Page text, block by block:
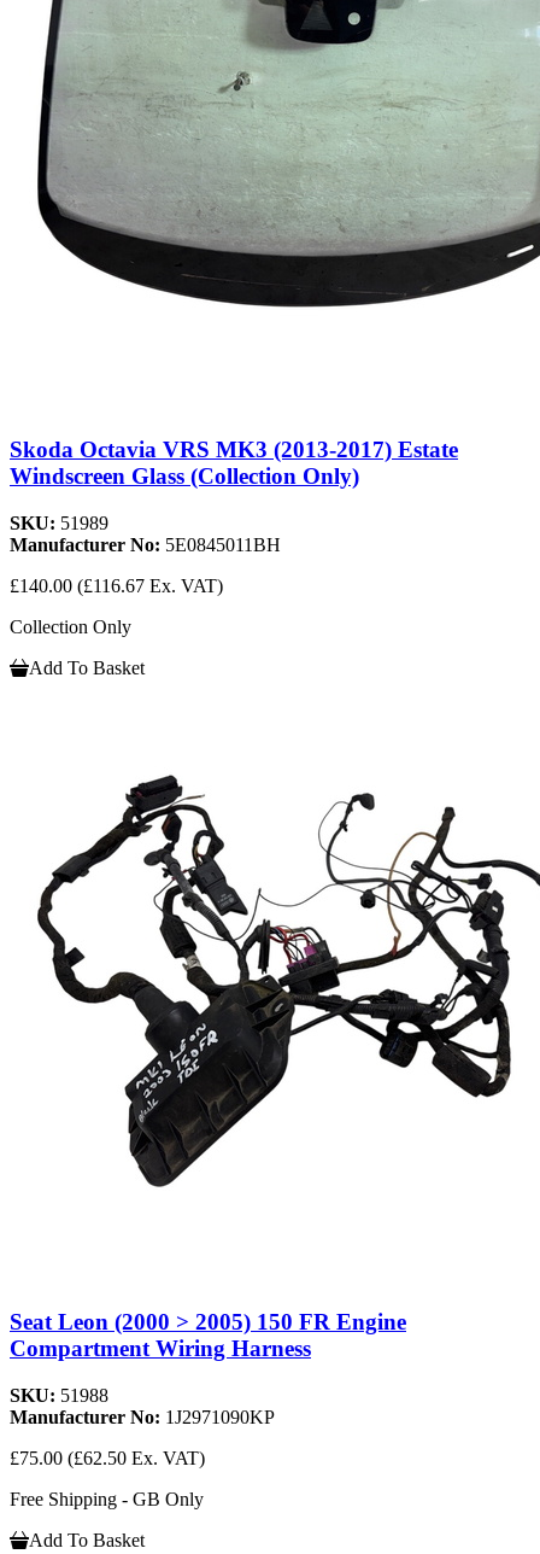
Skoda Octavia VRS MK3 (2013-2017) Estate
Windscreen Glass (Collection Only)
SKU: 51989
Manufacturer No: 5E0845011BH
£140.00 (£116.67 Ex. VAT)
Collection Only
Add To Basket
Seat Leon (2000 > 2005) 150 FR Engine
Compartment Wiring Harness
SKU: 51988
Manufacturer No: 1J2971090KP
£75.00 (£62.50 Ex. VAT)
Free Shipping - GB Only
Add To Basket